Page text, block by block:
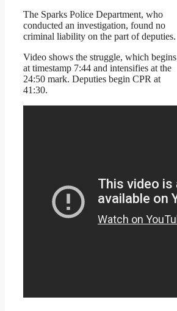
The Sparks Police Department, who
conducted an investigation, found no
criminal liability on the part of deputies.
Video shows the struggle, which begins
at timestamp 7:44 and intensifies at the
24:50 mark. Deputies begin CPR at
41:30.